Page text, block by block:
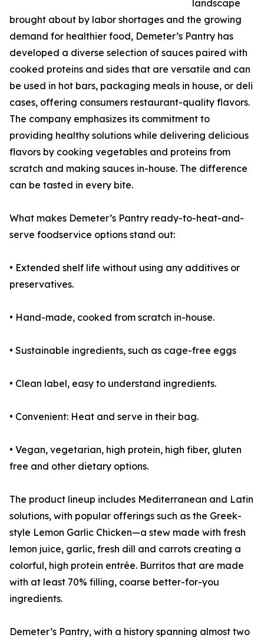
landscape
brought about by labor shortages and the growing
demand for healthier food, Demeter’s Pantry has
developed a diverse selection of sauces paired with
cooked proteins and sides that are versatile and can
be used in hot bars, packaging meals in house, or deli
cases, offering consumers restaurant-quality flavors.
The company emphasizes its commitment to
providing healthy solutions while delivering delicious
flavors by cooking vegetables and proteins from
scratch and making sauces in-house. The difference
can be tasted in every bite.
What makes Demeter’s Pantry ready-to-heat-and-
serve foodservice options stand out:
• Extended shelf life without using any additives or
preservatives.
• Hand-made, cooked from scratch in-house.
• Sustainable ingredients, such as cage-free eggs
• Clean label, easy to understand ingredients.
• Convenient: Heat and serve in their bag.
• Vegan, vegetarian, high protein, high fiber, gluten
free and other dietary options.
The product lineup includes Mediterranean and Latin
solutions, with popular offerings such as the Greek-
style Lemon Garlic Chicken—a stew made with fresh
lemon juice, garlic, fresh dill and carrots creating a
colorful, high protein entrée. Burritos that are made
with at least 70% filling, coarse better-for-you
ingredients.
Demeter’s Pantry, with a history spanning almost two